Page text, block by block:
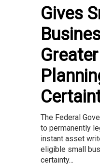
Gives
Greater
The Federal
to permanently
instant asset
eligible small
certainty...